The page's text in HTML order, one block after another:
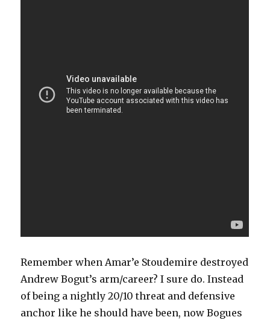
Remember when Amar’e Stoudemire destroyed
Andrew Bogut’s arm/career? I sure do. Instead
of being a nightly 20/10 threat and defensive
anchor like he should have been, now Bogues